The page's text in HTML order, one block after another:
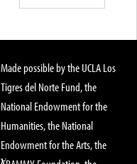
Made possible by the UCLA Los
Tigres del Norte Fund, the
National Endowment for the
Humanities, the National
Endowment for the Arts, the